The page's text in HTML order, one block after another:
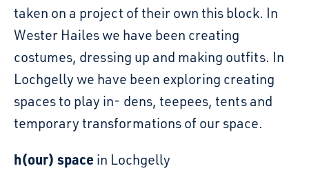
taken on a project of their own this block. In
Wester Hailes we have been creating
costumes, dressing up and making outfits. In
Lochgelly we have been exploring creating
spaces to play in- dens, teepees, tents and
temporary transformations of our space.
h(our) space in Lochgelly